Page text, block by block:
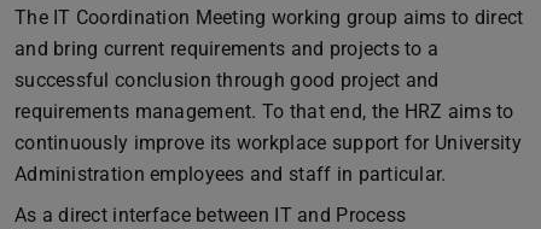
The IT Coordination Meeting working group aims to direct
and bring current requirements and projects to a
successful conclusion through good project and
requirements management. To that end, the HRZ aims to
continuously improve its workplace support for University
Administration employees and staff in particular.
As a direct interface between IT and Process